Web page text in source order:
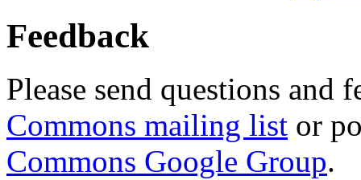
Feedback
Please send questions and
Commons mailing list or
Commons Google Group.